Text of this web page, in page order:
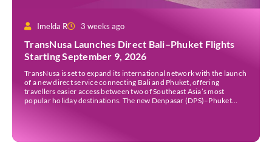
Imelda R 3 weeks ago
TransNusa Launches Direct Bali–Phuket Flights
Starting September 9, 2026
TransNusa is set to expand its international network with the launch
of a new direct service connecting Bali and Phuket, offering
travellers easier access between two of Southeast Asia’s most
popular holiday destinations. The new Denpasar (DPS)–Phuket